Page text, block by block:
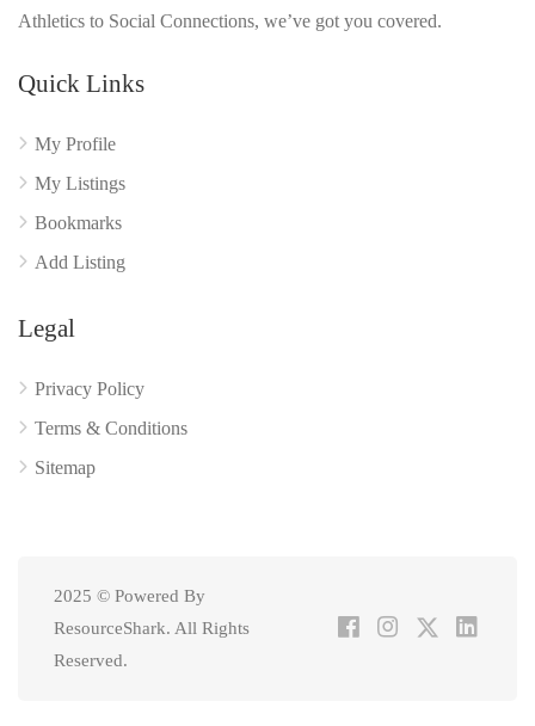
Athletics to Social Connections, we’ve got you covered.
Quick Links
My Profile
My Listings
Bookmarks
Add Listing
Legal
Privacy Policy
Terms & Conditions
Sitemap
2025 © Powered By
ResourceShark. All Rights
Reserved.